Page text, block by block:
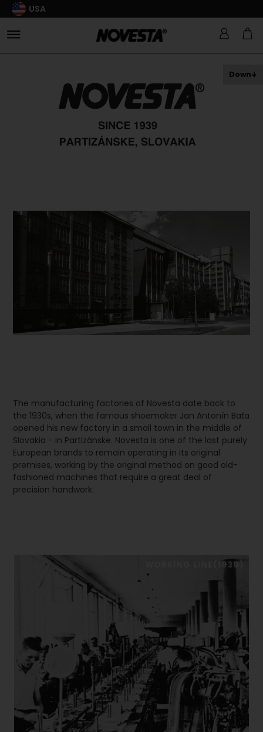
USA
The manufacturing factories of Novesta date back to
the 1930s, when the famous shoemaker Jan Antonín Baťa
opened his new factory in a small town in the middle of
Slovakia - in Partizánske. Novesta is one of the last purely
European brands to remain operating in its original
premises, working by the original method on good old-
fashioned machines that require a great deal of
precision handwork.
Down